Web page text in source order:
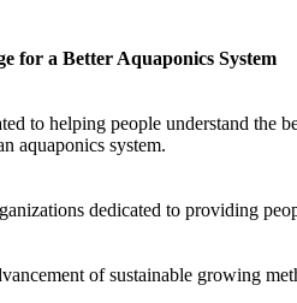
for a Better Aquaponics System
to helping people understand
aquaponics system.
dedicated to providing
of sustainable growing